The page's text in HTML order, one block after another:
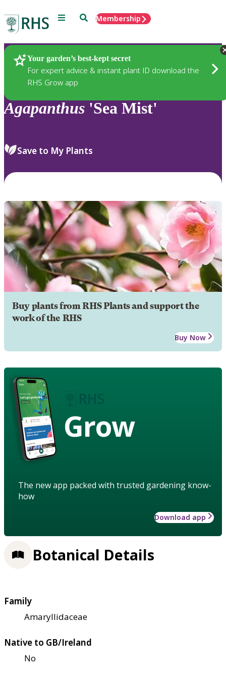
Menu SearchMembership
Your garden’s best-kept secret
For expert advice & instant plant ID download the
RHS Grow app
Plants
Agapanthus 'Sea Mist'
Save to My Plants
Buy plants from RHS Plants and support the
work of the RHS
Buy Now
Grow
The new app packed with trusted gardening know-
how
Download app
Botanical Details
Family
Amaryllidaceae
Native to GB/Ireland
No